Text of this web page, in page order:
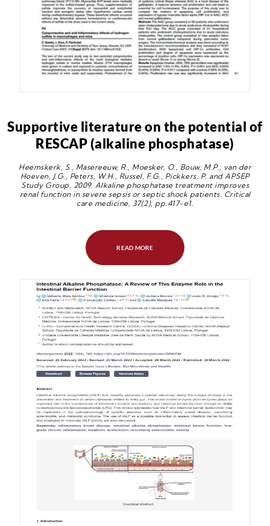
Supportive literature on the potential of
RESCAP (alkaline phosphatase)
Heemskerk, S., Masereeuw, R., Moesker, O., Bouw, M.P., van der
Hoeven, J.G., Peters, W.H., Russel, F.G., Pickkers, P. and APSEP
Study Group, 2009. Alkaline phosphatase treatment improves
renal function in severe sepsis or septic shock patients. Critical
care medicine, 37(2), pp.417-e1.
READ MORE